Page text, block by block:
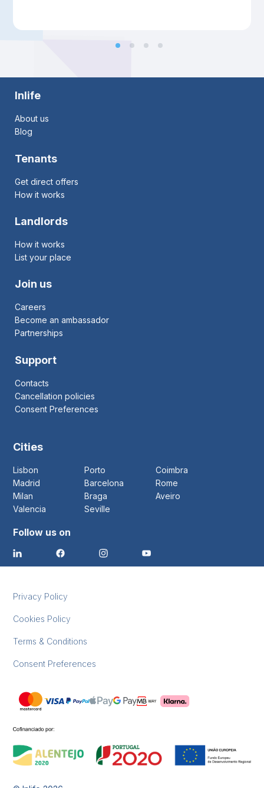
Inlife
About us
Blog
Tenants
Get direct offers
How it works
Landlords
How it works
List your place
Join us
Careers
Become an ambassador
Partnerships
Support
Contacts
Cancellation policies
Consent Preferences
Cities
Lisbon Porto
Coimbra
Madrid
Barcelona
Rome
Milan
Braga
Aveiro
Valencia
Seville
Follow us on
Privacy Policy
Cookies Policy
Terms & Conditions
Consent Preferences